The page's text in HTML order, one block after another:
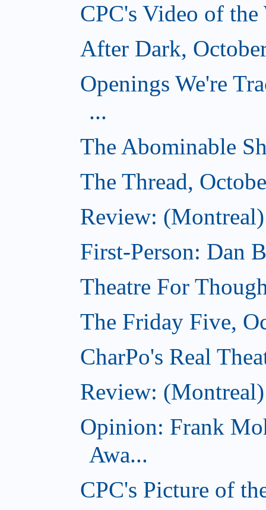
CPC's Video of
After Dark,
Openings We're
...
The Abominable
The Thread,
Review:
First-Person: Dan
Theatre For
The Friday Five,
CharPo's Real
Review:
Opinion: Frank
Awa...
CPC's Picture of